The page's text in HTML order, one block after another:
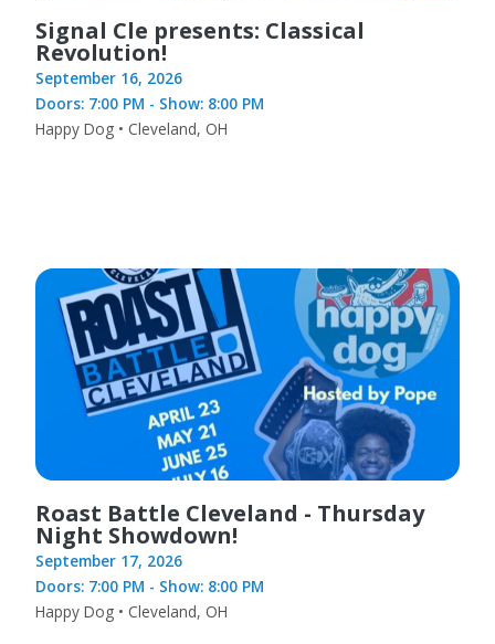
Signal Cle presents: Classical
Revolution!
September 16, 2026
Doors: 7:00 PM - Show: 8:00 PM
Happy Dog • Cleveland, OH
Roast Battle Cleveland - Thursday
Night Showdown!
September 17, 2026
Doors: 7:00 PM - Show: 8:00 PM
Happy Dog • Cleveland, OH